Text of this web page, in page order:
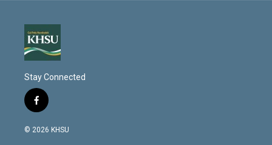
Stay Connected
f
a
c
© 2026 KHSU